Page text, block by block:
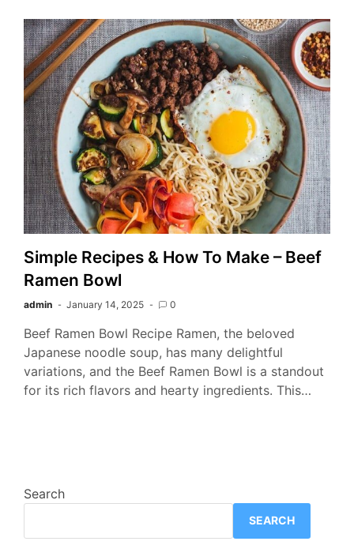
Simple Recipes & How To Make – Beef
Ramen Bowl
admin January 14, 2025 0
Beef Ramen Bowl Recipe Ramen, the beloved
Japanese noodle soup, has many delightful
variations, and the Beef Ramen Bowl is a standout
for its rich flavors and hearty ingredients. This…
Search
SEARCH